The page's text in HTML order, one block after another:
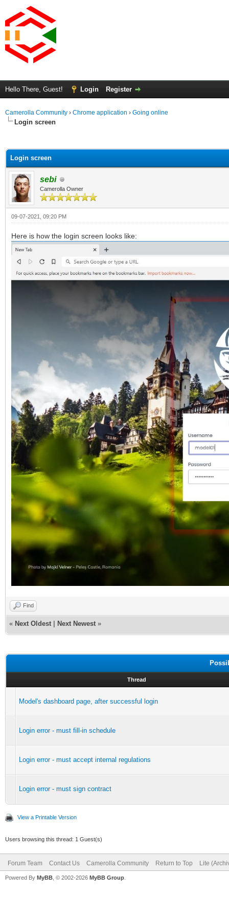
Hello There, Guest! Login Register
Camerolla Community › Chrome application › Going online
Login screen
Login screen
sebi
Camerolla Owner
09-07-2021, 09:20 PM
Here is how the login screen looks like:
Find
« Next Oldest Next Newest »
Thread
Model's dashboard page, after successful login
Login error - must fill-in schedule
Login error - must accept internal regulations
Login error - must sign contract
View a Printable Version
Users browsing this thread: 1 Guest(s)
Forum Team Contact Us Camerolla Community Return to Top Lite
Powered By MyBB , © 2002-2026 MyBB Group